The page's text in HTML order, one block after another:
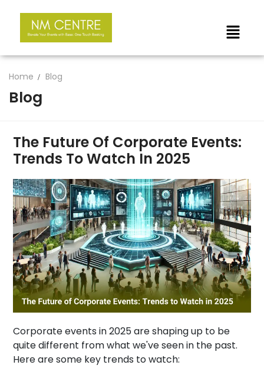
Home Blog
Blog
The Future Of Corporate Events:
Trends To Watch In 2025
Corporate events in 2025 are shaping up to be
quite different from what we've seen in the past.
Here are some key trends to watch: